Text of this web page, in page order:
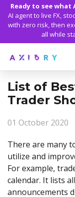
Ready to see
AI agent to live FX,
with zero risk, then
all while
Trading
Clash CFDs
Soft Commodities
Forex
Gold and Metals
Funding Methods
Trading Specs
Leverage
Negative Balance
Calculators
Axiory Wallet NEW
Compare Accounts
Corporate Accounts
Demo Account
Open a Live Account
Smart and Fast
PLATFORMS
Compare Platforms
MetaTrader 4
TRADING
Strike Indicator
Custom Indicators
PLATFORM
MetaTrader
MT4 Custom
EDUCATION
Axiory Trading
ANALYTICS
About
WHY AXIORY
WHO WE ARE
Partnerships
List of
Trader
01 October 2020
There are many
utilize and
For example,
calendar. It lists
announcements